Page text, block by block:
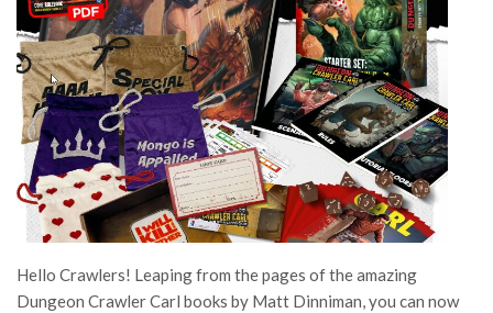
Hello Crawlers! Leaping from the pages of the amazing
Dungeon Crawler Carl books by Matt Dinniman, you can now